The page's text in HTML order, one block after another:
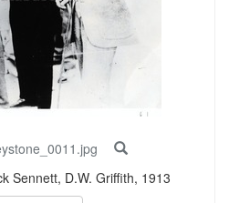
Sennett, D.W. Griffith, 1913